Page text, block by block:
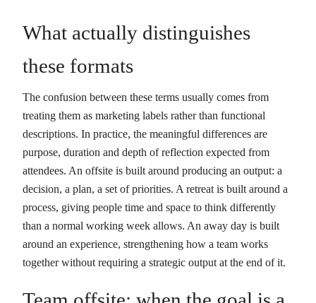
What actually distinguishes
these formats
The confusion between these terms usually comes from
treating them as marketing labels rather than functional
descriptions. In practice, the meaningful differences are
purpose, duration and depth of reflection expected from
attendees. An offsite is built around producing an output: a
decision, a plan, a set of priorities. A retreat is built around a
process, giving people time and space to think differently
than a normal working week allows. An away day is built
around an experience, strengthening how a team works
together without requiring a strategic output at the end of it.